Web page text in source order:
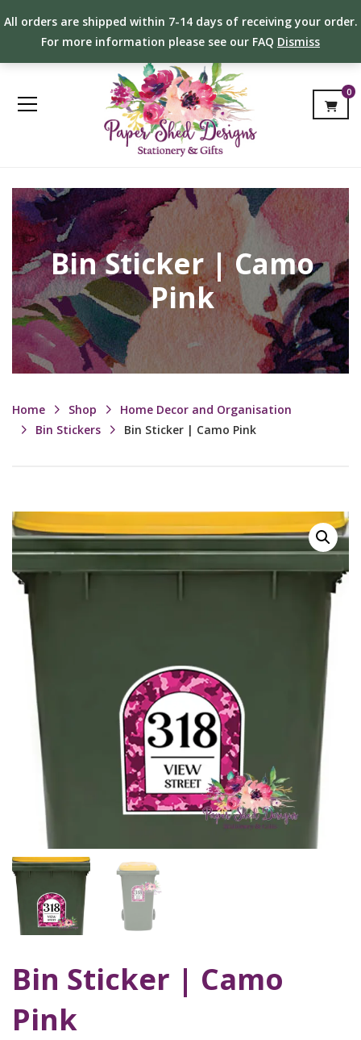
All orders are shipped within 7-14 days of receiving your order.
For more information please see our FAQ Dismiss
0
Bin Sticker | Camo
Pink
Home Shop
Home Decor and Organisation
Bin Stickers
Bin Sticker | Camo Pink
Bin Sticker | Camo
Pink